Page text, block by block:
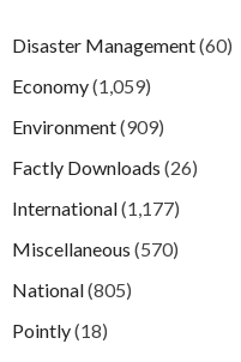
Disaster Management(60)
Economy(1,059)
Environment(909)
Factly Downloads (26)
International(1,177)
Miscellaneous (570)
National(805)
Pointly(18)